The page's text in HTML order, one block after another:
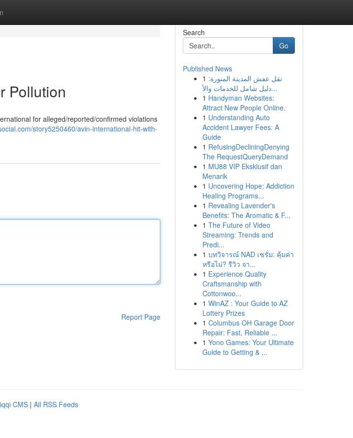
Pollution
for alleged/reported/confirmed violations
story5250460/avin-international-hit-with-
Report Page
Search
Go
Published News
1 نقل عفش المدينة المنورة:
دليل شامل للخدمات والأ...
1 Handyman Websites:
Attract New People Online.
1 Understanding Auto
Accident Lawyer Fees: A
Guide
1 RefusingDecliningDenying
The RequestQueryDemand
1 MU88 VIP Eksklusif dan
Menarik
1 Uncovering Hope: Addiction
Healing Programs...
1 Revealing Lavender's
Benefits: The Aromatic & F...
1 The Future of Video
Streaming: Trends and
Predi...
1 บทวิจารณ์ NAD เซรั่ม: คุ้มค่า
หรือไม่? รีวิว จา...
1 Experience Quality
Craftsmanship with
Cottonwoo...
1 WinAZ : Your Guide to AZ
Lottery Prizes
1 Columbus OH Garage Door
Repair: Fast, Reliable ...
1 Yono Games: Your Ultimate
Guide to Getting & ...
CMS | All RSS Feeds